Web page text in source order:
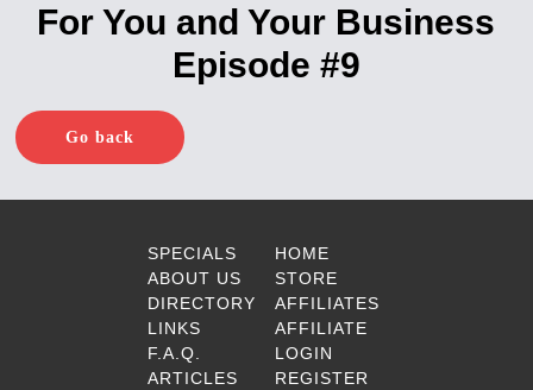
For You and Your Business
Episode #9
Go back
SPECIALS
ABOUT US
DIRECTORY
LINKS
F.A.Q.
ARTICLES
HOME
STORE
AFFILIATES
AFFILIATE
LOGIN
REGISTER